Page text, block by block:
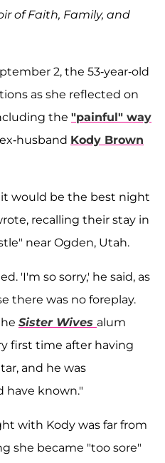
of Faith, Family, and
2, the 53-year-old
as she reflected on
the "painful" way
husband Kody Brown
would be the best night
recalling their stay in
near Ogden, Utah.
'I'm so sorry,' he said, as
there was no foreplay.
Sister Wives alum
first time after having
and he was
have known."
with Kody was far from
she became "too sore"